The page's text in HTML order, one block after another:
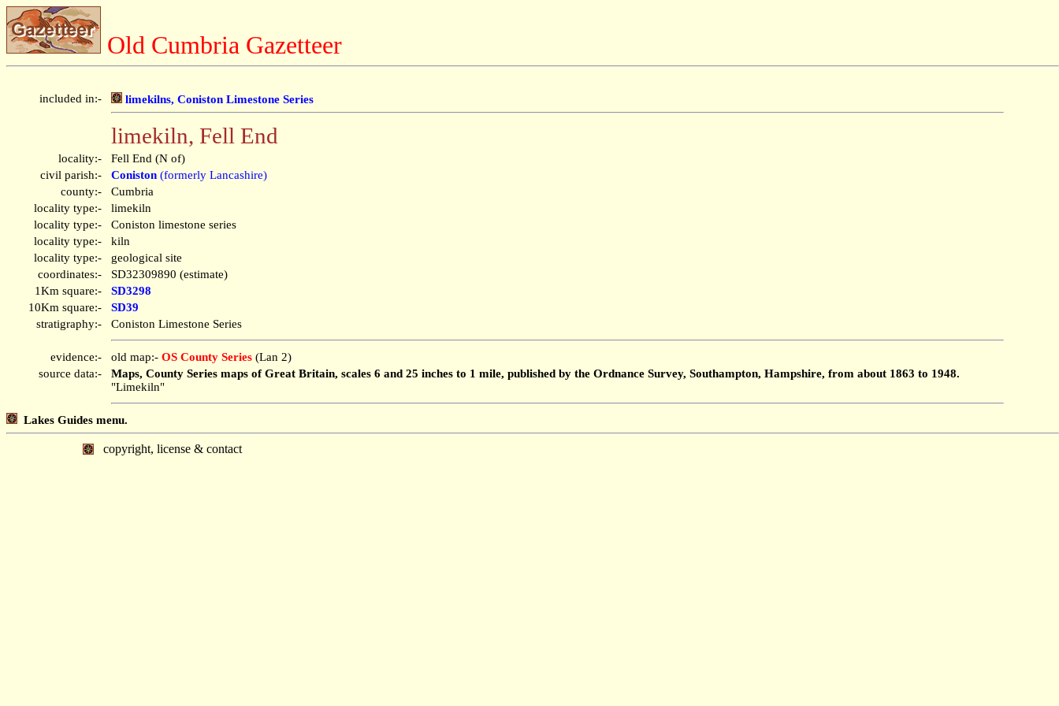
Old Cumbria Gazetteer
included in:- limekilns, Coniston Limestone Series
limekiln, Fell End
locality:-
Fell End (N of)
civil parish:-
Coniston (formerly Lancashire)
county:-
Cumbria
locality type:-
limekiln
locality type:-
Coniston limestone series
locality type:-
kiln
locality type:-
geological site
coordinates:-
SD32309890 (estimate)
1Km square:-
SD3298
10Km square:-
SD39
stratigraphy:-
Coniston Limestone Series
evidence:- old map:- OS County Series (Lan 2)
source data:-
Maps, County Series maps of Great Britain, scales 6 and 25 inches to 1 mile, published by the Ordnance Survey, Southampton, Hampshire, from about 1863 to 1948.
"Limekiln"
Lakes Guides menu.